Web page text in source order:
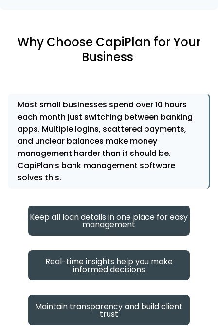
Why Choose CapiPlan for Your
Business
Most small businesses spend over 10 hours
each month just switching between banking
apps. Multiple logins, scattered payments,
and unclear balances make money
management harder than it should be.
CapiPlan’s bank management software
solves this.
Keep all loan details in one place for easy
management
Real-time insights help you make
informed decisions
Maintain transparency and build client
trust